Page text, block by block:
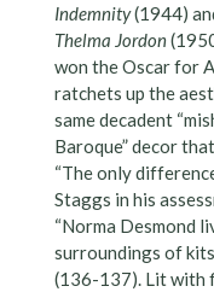
Indemnity(1944)
Thelma Jordon
won the Oscar for
ratchets up the
same decadent
Baroque” decor
“The only
Staggs in his
“Norma Desmond
surroundings of
(136-137). Lit with